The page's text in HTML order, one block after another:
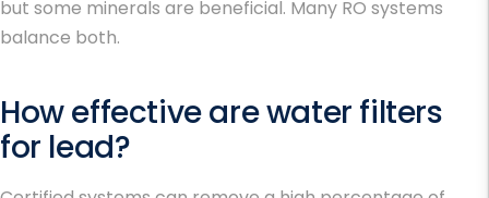
but some minerals are beneficial. Many RO systems
balance both.
How effective are water filters
for lead?